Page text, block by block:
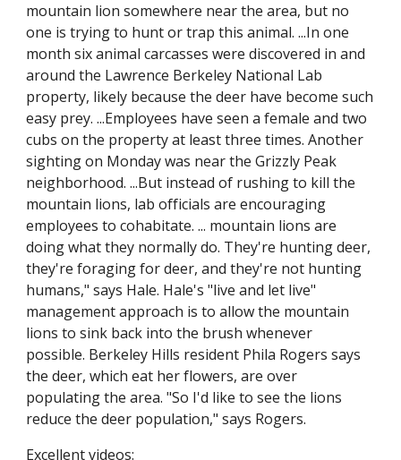
mountain lion somewhere near the area, but no
one is trying to hunt or trap this animal. ...In one
month six animal carcasses were discovered in and
around the Lawrence Berkeley National Lab
property, likely because the deer have become such
easy prey. ...Employees have seen a female and two
cubs on the property at least three times. Another
sighting on Monday was near the Grizzly Peak
neighborhood. ...But instead of rushing to kill the
mountain lions, lab officials are encouraging
employees to cohabitate. ... mountain lions are
doing what they normally do. They're hunting deer,
they're foraging for deer, and they're not hunting
humans," says Hale. Hale's "live and let live"
management approach is to allow the mountain
lions to sink back into the brush whenever
possible. Berkeley Hills resident Phila Rogers says
the deer, which eat her flowers, are over
populating the area. "So I'd like to see the lions
reduce the deer population," says Rogers.
Excellent videos: